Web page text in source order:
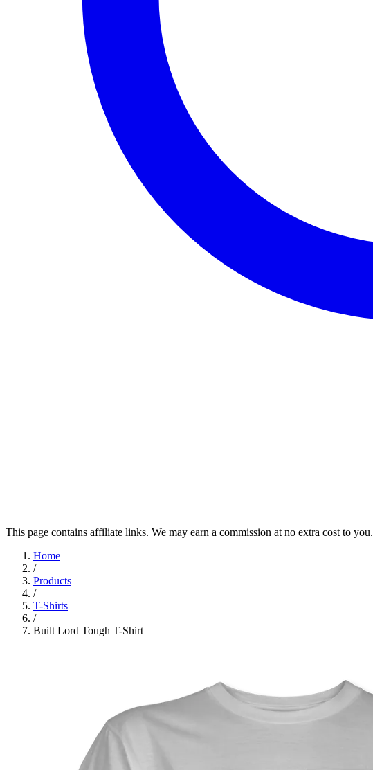
This page contains affiliate links. We may earn a commission at no extra cost to you.
Home
/
Products
/
T-Shirts
/
Built Lord Tough T-Shirt